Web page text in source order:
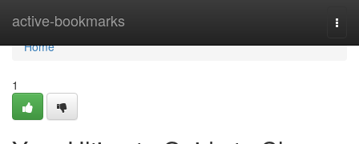
active-bookmarks
Home
Home
1